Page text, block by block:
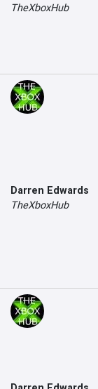
TheXboxHub
Darren Edwards
TheXboxHub